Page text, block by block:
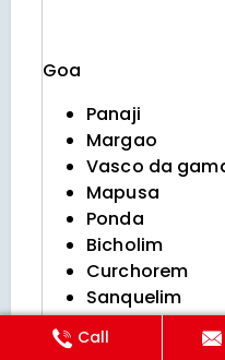
Goa
Panaji
Margao
Vasco da
Mapusa
Ponda
Bicholim
Curchorem
Sanquelim
Valpoi
Sanguem
Call